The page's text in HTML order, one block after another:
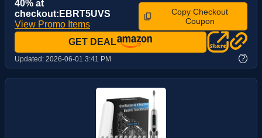
40% at
checkout:EBRT5UVS
View Promo Items
Copy Checkout
Coupon
GET DEAL
Updated: 2026-06-01 3:41 PM ?